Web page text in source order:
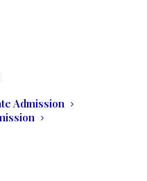
Admission
School
and finish your high